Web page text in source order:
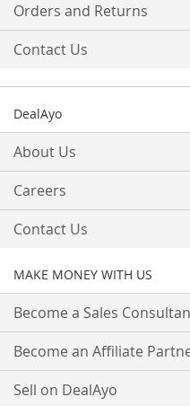
Orders and Returns
Contact Us
DealAyo
About Us
Careers
Contact Us
MAKE MONEY WITH US
Become a Sales
Become an Affiliate
Sell on DealAyo